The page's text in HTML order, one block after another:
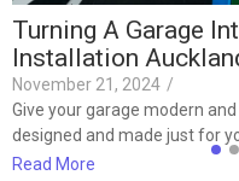
Turning A Garage
Installation
November 21, 2024 /
Give your garage modern
designed and made just for
Read More